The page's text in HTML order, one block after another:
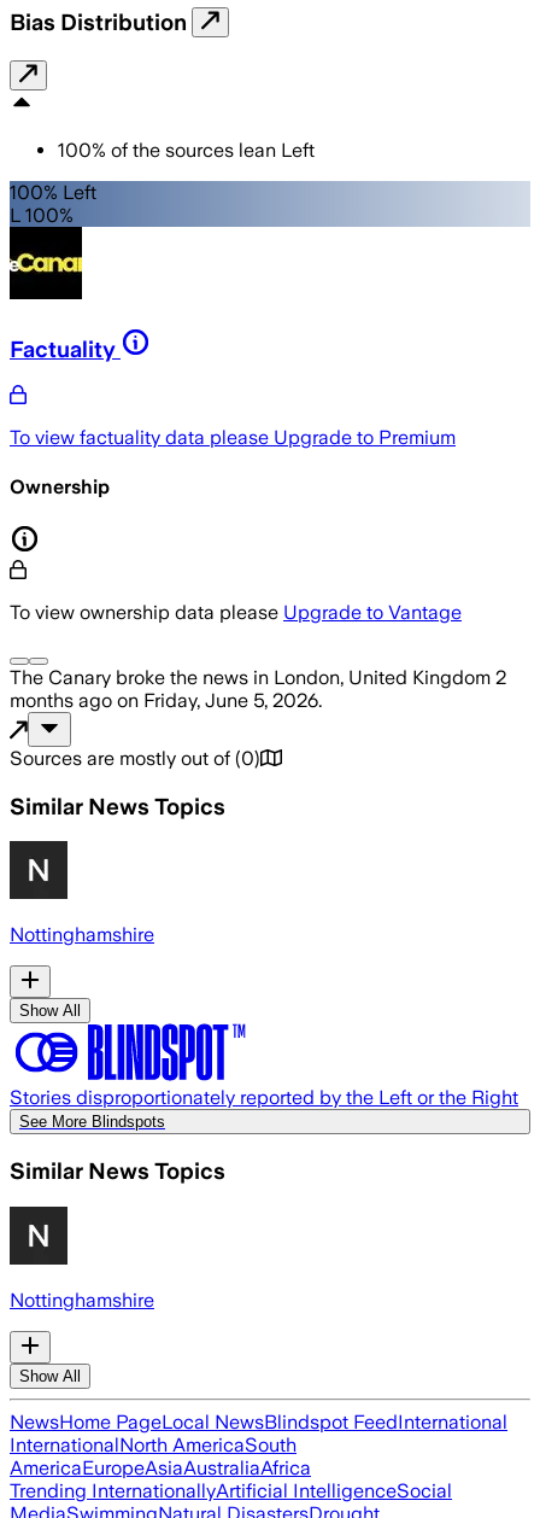
Bias Distribution
100% of the sources lean Left
100% Left
L 100%
Factuality
To view factuality data please Upgrade to Premium
Ownership
To view ownership data please Upgrade to Vantage
The Canary broke the news in London, United Kingdom 2
months ago on Friday, June 5, 2026.
Sources are mostly out of (0)
Similar News Topics
Nottinghamshire
Show All
Stories disproportionately reported by the Left or the Right
See More Blindspots
Similar News Topics
Nottinghamshire
Show All
NewsHome PageLocal NewsBlindspot FeedInternational
InternationalNorth AmericaSouth
AmericaEuropeAsiaAustraliaAfrica
Trending InternationallyArtificial IntelligenceSocial